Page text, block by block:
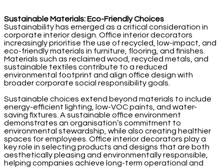
Sustainable Materials: Eco-Friendly Choices
Sustainability has emerged as a critical consideration in
corporate interior design. Office interior decorators
increasingly prioritise the use of recycled, low-impact, and
eco-friendly materials in furniture, flooring, and finishes.
Materials such as reclaimed wood, recycled metals, and
sustainable textiles contribute to a reduced
environmental footprint and align office design with
broader corporate social responsibility goals.
Sustainable choices extend beyond materials to include
energy-efficient lighting, low-VOC paints, and water-
saving fixtures. A sustainable office environment
demonstrates an organisation’s commitment to
environmental stewardship, while also creating healthier
spaces for employees. Office interior decorators play a
key role in selecting products and designs that are both
aesthetically pleasing and environmentally responsible,
helping companies achieve long-term operational and